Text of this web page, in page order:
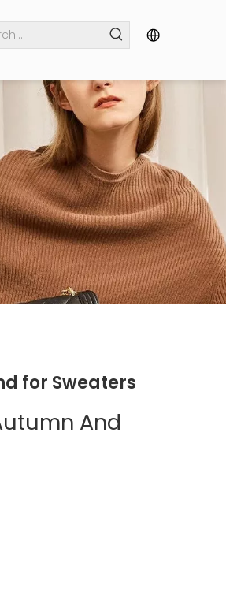
for Sweaters
And